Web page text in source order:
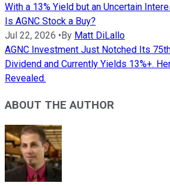
With a 13% Yield but an Uncertain
Is AGNC Stock a Buy?
Jul 22, 2026 • By Matt DiLallo
AGNC Investment Just Notched Its
Dividend and Currently Yields 13%+.
Revealed.
ABOUT THE AUTHOR